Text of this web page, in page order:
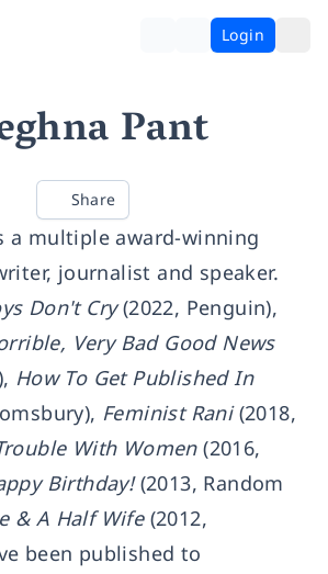
Login
Pant
Share
a multiple award-winning
journalist and speaker.
Don't Cry(2022, Penguin),
Very Bad Good News
How To Get Published In
Feminist Rani(2018,
With Women(2016,
Birthday!(2013, Random
& A Half Wife(2012,
been published to